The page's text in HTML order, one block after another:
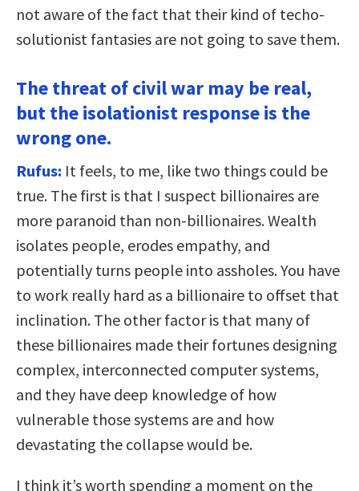
not aware of the fact that their kind of techo-
solutionist fantasies are not going to save them.
The threat of civil war may be real,
but the isolationist response is the
wrong one.
Rufus: It feels, to me, like two things could be
true. The first is that I suspect billionaires are
more paranoid than non-billionaires. Wealth
isolates people, erodes empathy, and
potentially turns people into assholes. You have
to work really hard as a billionaire to offset that
inclination. The other factor is that many of
these billionaires made their fortunes designing
complex, interconnected computer systems,
and they have deep knowledge of how
vulnerable those systems are and how
devastating the collapse would be.
I think it’s worth spending a moment on the